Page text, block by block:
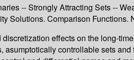
-- Strongly Attracting Sets --
Solutions. Comparison Functions.
effects on the long-
controllable sets